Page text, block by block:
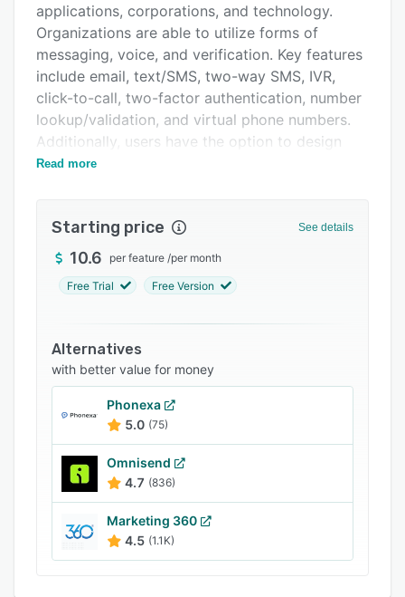
Pricing
Integrations
Support options
FAQs
Related categories
applications, corporations, and technology.
Organizations are able to utilize forms of
messaging, voice, and verification. Key features
include email, text/SMS, two-way SMS, IVR,
click-to-call, two-factor authentication, number
lookup/validation, and virtual phone numbers.
Additionally, users have the option to design
and automate workflows, as well as prioritize
offers real-time reports on customer behavior.
These reports track location, time, read
messages, and conversion rates for detailed
analysis.
Specifically regarding email outreach, Routee
enables organizations to send promotional and
transactional emails (e.g. welcome emails,
shipping notices, order confirmations,
passwords reminders, and purchase receipts).
Keep email contact lists clean and remove
invalid email addresses using Routee's email
verifier tool.
Additionally, documentation is provided on
Routee's API for businesses that wish to
integrate third party systems with the platform.
Read more
Starting price See details
10.6 per feature /per month
Free Trial Free Version
Alternatives
with better value for money
Phonexa
5.0 (75)
Omnisend
4.7 (836)
Marketing 360
4.5 (1.1K)